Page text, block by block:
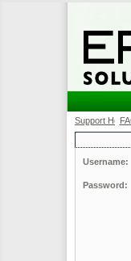
Support Home
Username:
Password: